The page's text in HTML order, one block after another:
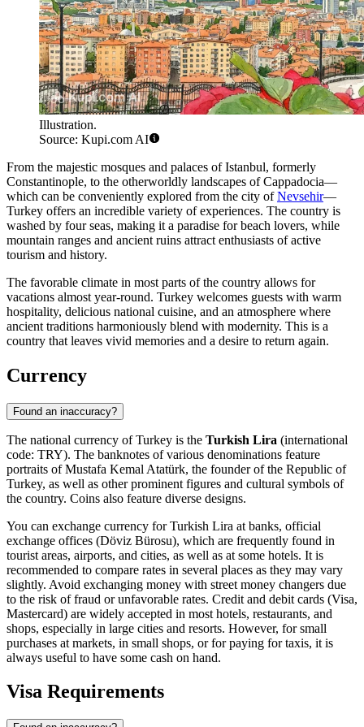
Illustration.
Source: Kupi.com AI
From the majestic mosques and palaces ofIstanbul, formerly
Constantinople, to the otherworldly landscapes of Cappadocia—
which can be conveniently explored from the city ofNevsehir—
Turkey offers an incredible variety of experiences. The country is
washed by four seas, making it a paradise for beach lovers, while
mountain ranges and ancient ruins attract enthusiasts of active
tourism and history.
The favorable climate in most parts of the country allows for
vacations almost year-round. Turkey welcomes guests with warm
hospitality, delicious national cuisine, and an atmosphere where
ancient traditions harmoniously blend with modernity. This is a
country that leaves vivid memories and a desire to return again.
Currency
Found an inaccuracy?
The national currency of Turkey is the Turkish Lira (international
code: TRY). The banknotes of various denominations feature
portraits of Mustafa Kemal Atatürk, the founder of the Republic of
Turkey, as well as other prominent figures and cultural symbols of
the country. Coins also feature diverse designs.
You can exchange currency for Turkish Lira at banks, official
exchange offices (Döviz Bürosu), which are frequently found in
tourist areas, airports, and cities, as well as at some hotels. It is
recommended to compare rates in several places as they may vary
slightly. Avoid exchanging money with street money changers due
to the risk of fraud or unfavorable rates. Credit and debit cards (Visa,
Mastercard) are widely accepted in most hotels, restaurants, and
shops, especially in large cities and resorts. However, for small
purchases at markets, in small shops, or for paying for taxis, it is
always useful to have some cash on hand.
Visa Requirements